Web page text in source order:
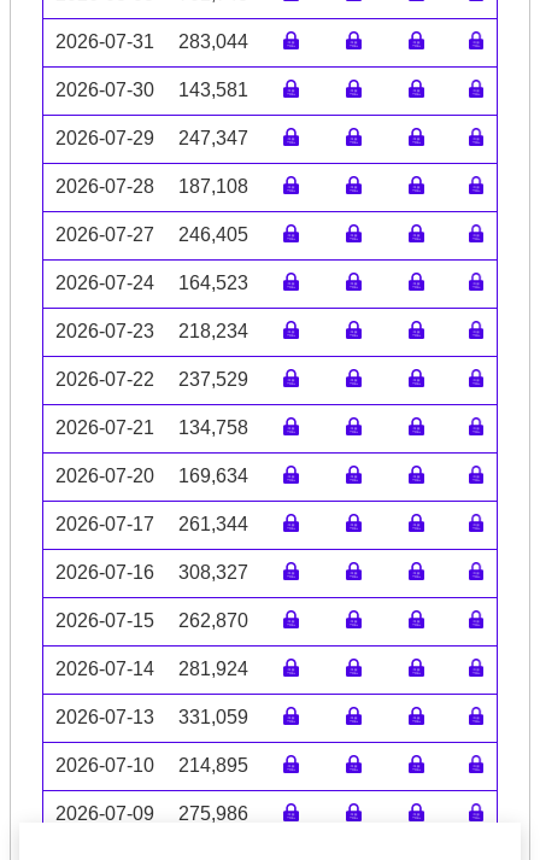
2026-07-31 283,044
2026-07-30 143,581
2026-07-29 247,347
2026-07-28 187,108
2026-07-27 246,405
2026-07-24 164,523
2026-07-23 218,234
2026-07-22 237,529
2026-07-21 134,758
2026-07-20 169,634
2026-07-17 261,344
2026-07-16 308,327
2026-07-15 262,870
2026-07-14 281,924
2026-07-13 331,059
2026-07-10 214,895
2026-07-09 275,986